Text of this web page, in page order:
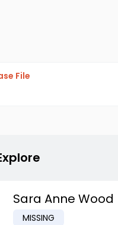
File
Sara Anne Wood
MISSING